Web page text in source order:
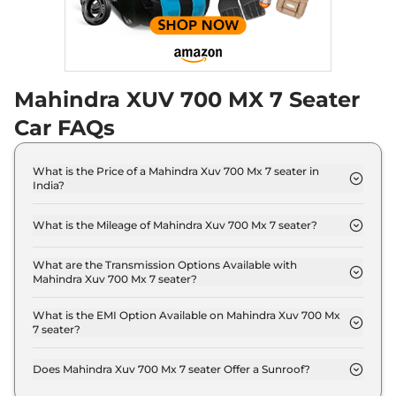
Discontinued
,Automatic, Diesel,
XUV 700 AX5 E 5
Seater
Discontinued
15 kmpl
₹18.19 Lakhs*
Compare
XUV 700 AX5 S E 7
Discontinued
152 bhp ,Manual , Diesel,
₹18.24 Lakhs*
Seater Diesel
Mahindra XUV 700 MX 7 Seater
Car FAQs
What is the Price of a Mahindra Xuv 700 Mx 7 seater in
India?
Lakh (ex-showroom).
What is the Mileage of Mahindra Xuv 700 Mx 7 seater?
mileage of 15 kmpl.
What are the Transmission Options Available with
Mahindra Xuv 700 Mx 7 seater?
transmission options.
What is the EMI Option Available on Mahindra Xuv 700 Mx
7 seater?
13,418 per month for a tenure of 7 years @8.8%
Does Mahindra Xuv 700 Mx 7 seater Offer a Sunroof?